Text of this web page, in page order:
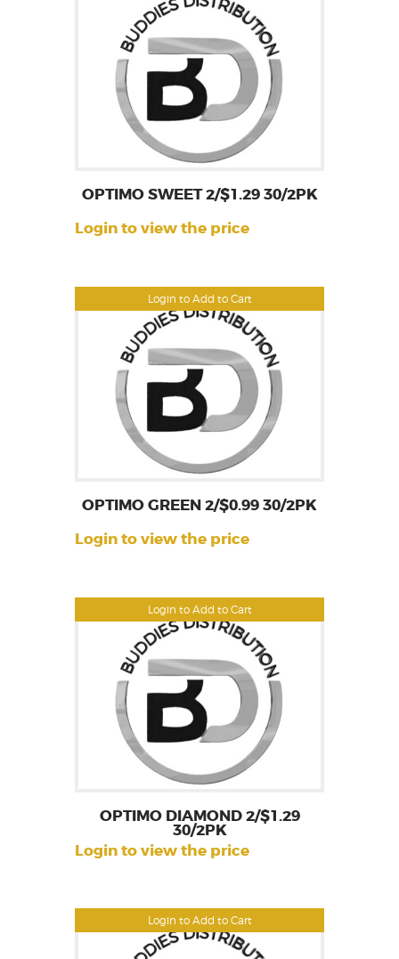
Login to Add to Cart
OPTIMO SWEET 2/$1.29 30/2PK
Login to view the price
Login to Add to Cart
OPTIMO GREEN 2/$0.99 30/2PK
Login to view the price
Login to Add to Cart
OPTIMO DIAMOND 2/$1.29
30/2PK
Login to view the price